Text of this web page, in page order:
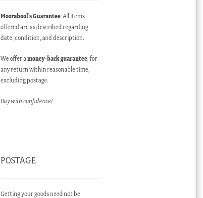
Moorabool’s Guarantee: All items
offered are as described regarding
date, condition, and description.
We offer amoney-back guarantee, for
any return within reasonable time,
excluding postage.
Buy with confidence!
POSTAGE
Getting your goods need not be